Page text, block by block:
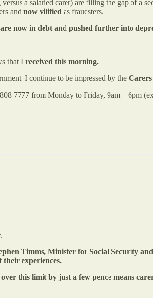
a salaried carer) are filling the gap of a
and now vilified as fraudsters.
now in debt and pushed further into
that I received this morning.
I continue to be impressed by the
7777 from Monday to Friday, 9am – 6pm
Timms, Minister for Social Security
experiences.
this limit by just a few pence means